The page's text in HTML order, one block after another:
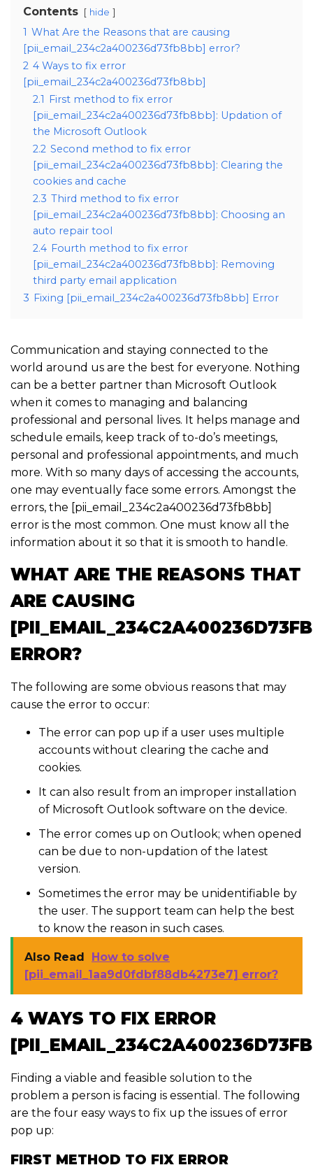
Contents hide
1 What Are the Reasons that are causing
[pii_email_234c2a400236d73fb8bb] error?
2 4 Ways to fix error
[pii_email_234c2a400236d73fb8bb]
2.1
First method to fix error
[pii_email_234c2a400236d73fb8bb]: Updation of
the Microsoft Outlook
2.2 Second method to fix error
[pii_email_234c2a400236d73fb8bb]: Clearing the
cookies and cache
2.3 Third method to fix error
[pii_email_234c2a400236d73fb8bb]: Choosing an
auto repair tool
2.4 Fourth method to fix error
[pii_email_234c2a400236d73fb8bb]: Removing
third party email application
3 Fixing [pii_email_234c2a400236d73fb8bb] Error
Communication and staying connected to the
world around us are the best for everyone. Nothing
can be a better partner than Microsoft Outlook
when it comes to managing and balancing
professional and personal lives. It helps manage and
schedule emails, keep track of to-do’s meetings,
personal and professional appointments, and much
more. With so many days of accessing the accounts,
one may eventually face some errors. Amongst the
errors, the [pii_email_234c2a400236d73fb8bb]
error is the most common. One must know all the
information about it so that it is smooth to handle.
WHAT ARE THE REASONS THAT
ARE CAUSING
ERROR?
The following are some obvious reasons that may
cause the error to occur:
The error can pop up if a user uses multiple
accounts without clearing the cache and
cookies.
It can also result from an improper installation
of Microsoft Outlook software on the device.
The error comes up on Outlook; when opened
can be due to non-updation of the latest
version.
Sometimes the error may be unidentifiable by
the user. The support team can help the best
to know the reason in such cases.
Also Read
How to solve
[pii_email_1aa9d0fdbf88db4273e7] error?
4 WAYS TO FIX ERROR
Finding a viable and feasible solution to the
problem a person is facing is essential. The following
are the four easy ways to fix up the issues of error
pop up:
FIRST METHOD TO FIX ERROR